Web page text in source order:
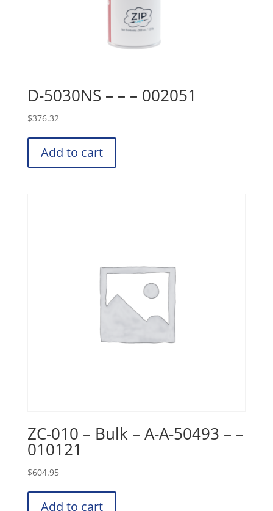
D-5030NS – – – 002051
$376.32
Add to cart
ZC-010 – Bulk – A-A-50493 – –
010121
$604.95
Add to cart